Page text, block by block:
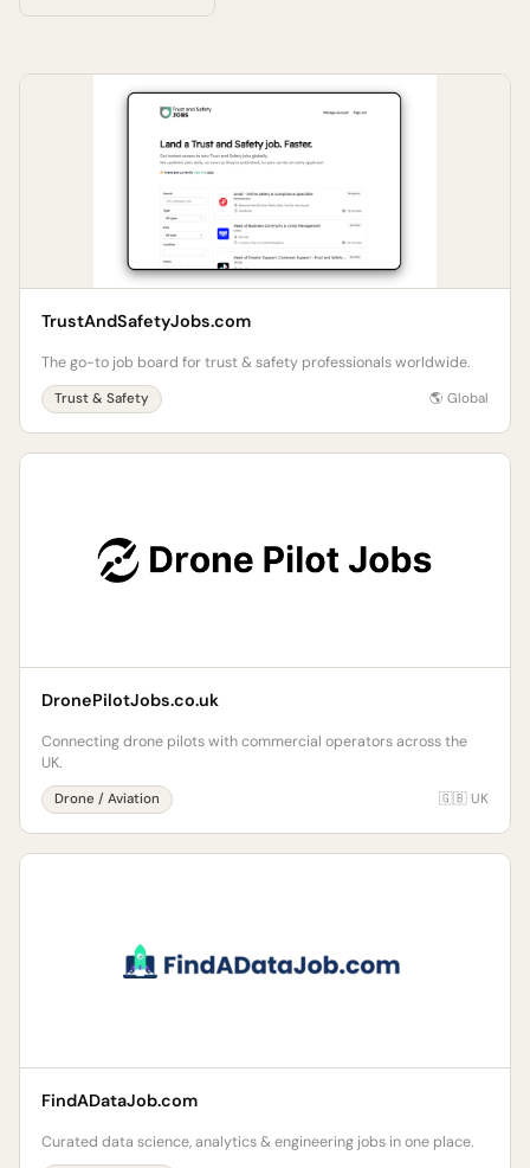
TrustAndSafetyJobs.com
The go-to job board for trust & safety professionals worldwide.
Trust & Safety 🌎 Global
DronePilotJobs.co.uk
Connecting drone pilots with commercial operators across the
UK.
Drone / Aviation 🇬🇧 UK
FindADataJob.com
Curated data science, analytics & engineering jobs in one place.